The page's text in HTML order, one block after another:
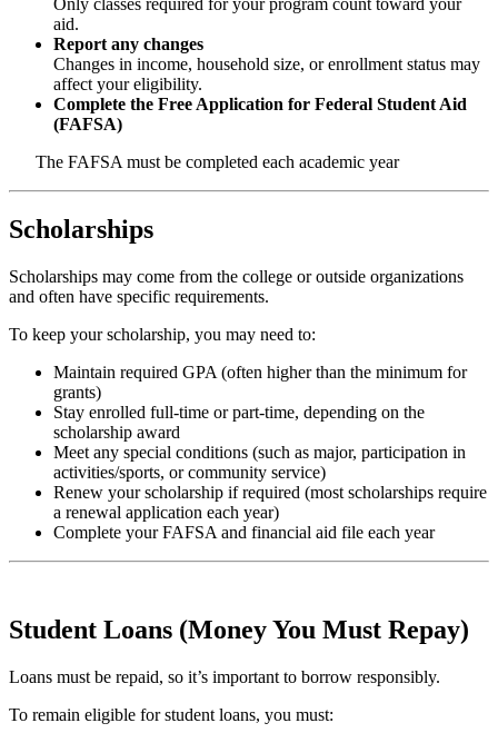
Only classes required for your program count toward your
aid.
Report any changes
Changes in income, household size, or enrollment status may
affect your eligibility.
Complete the Free Application for Federal Student Aid
(FAFSA)
The FAFSA must be completed each academic year
Scholarships
Scholarships may come from the college or outside organizations
and often have specific requirements.
To keep your scholarship, you may need to:
Maintain required GPA (often higher than the minimum for
grants)
Stay enrolled full-time or part-time, depending on the
scholarship award
Meet any special conditions (such as major, participation in
activities/sports, or community service)
Renew your scholarship if required (most scholarships require
a renewal application each year)
Complete your FAFSA and financial aid file each year
Student Loans (Money You Must Repay)
Loans must be repaid, so it’s important to borrow responsibly.
To remain eligible for student loans, you must: